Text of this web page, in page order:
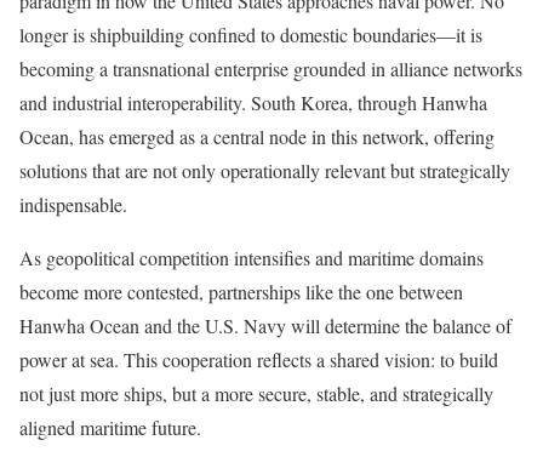
longer is shipbuilding confined to domestic boundaries—it is
becoming a transnational enterprise grounded in alliance networks
and industrial interoperability. South Korea, through Hanwha
Ocean, has emerged as a central node in this network, offering
solutions that are not only operationally relevant but strategically
indispensable.
As geopolitical competition intensifies and maritime domains
become more contested, partnerships like the one between
Hanwha Ocean and the U.S. Navy will determine the balance of
power at sea. This cooperation reflects a shared vision: to build
not just more ships, but a more secure, stable, and strategically
aligned maritime future.